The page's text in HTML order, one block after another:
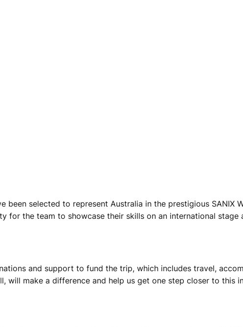
been selected to represent Australia in the prestigious SANIX
for the team to showcase their skills on an international stage
and support to fund the trip, which includes travel,
will make a difference and help us get one step closer to this